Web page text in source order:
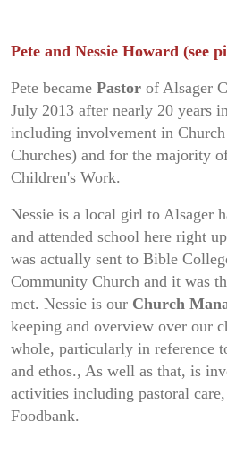
Pete and Nessie Howard (see
Pete became Pastor of Alsager
July 2013 after nearly 20 years
including involvement in
Churches) and for the majority
Children's Work.
Nessie is a local girl to Alsager
and attended school here right
was actually sent to Bible
Community Church and it was
met. Nessie is our Church
keeping and overview over our
whole, particularly in reference
and ethos., As well as that, is
activities including pastoral
Foodbank.